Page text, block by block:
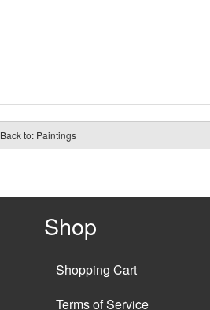
Back to: Paintings
Shop
Shopping Cart
Terms of Service